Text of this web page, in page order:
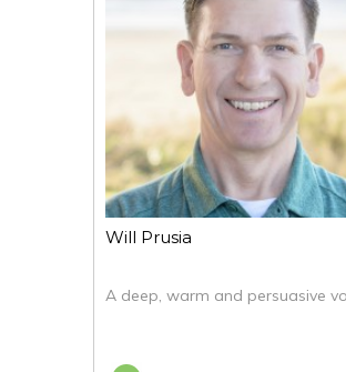
Will Prusia
A deep, warm and persuasive